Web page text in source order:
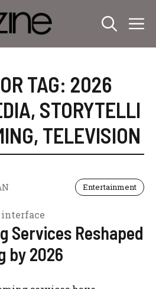
TAG: 2026
, STORYTELLI
, TELEVISION
Entertainment
Services Reshaped
by 2026